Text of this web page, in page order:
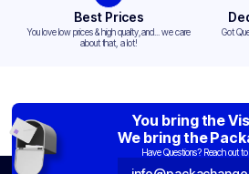
Best Prices
You love low prices & high quality,and... we care
about that, a lot!
Got
You bring the
We bring the
Have Questions? Reach out to